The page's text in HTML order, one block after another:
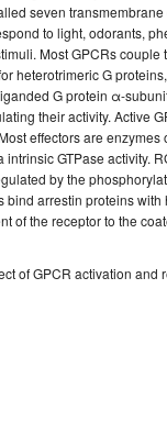
seven
to light, odorants,
Most GPCRs couple
heterotrimeric G
G protein α-
their activity. Active
effectors are
GTPase activity.
by the
arrestin proteins
of the receptor to the
of GPCR activation and